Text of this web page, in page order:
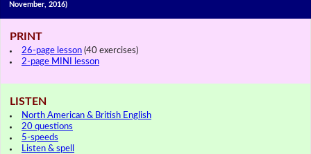
November, 2016)
PRINT
26-page lesson (40 exercises)
2-page MINI lesson
LISTEN
North American & British English
20 questions
5-speeds
Listen & spell